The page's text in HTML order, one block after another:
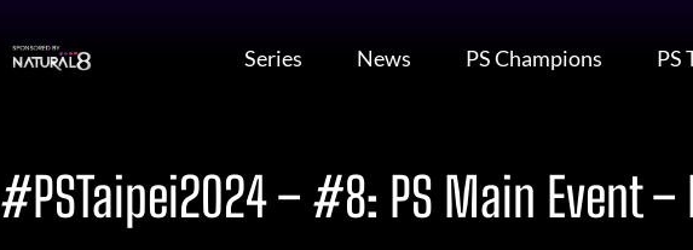
Series News PS Champions PS
#PSTaipei2024 – #8: PS Main Event –